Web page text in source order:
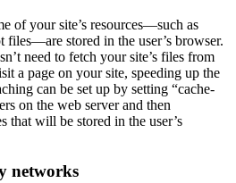
of your site’s resources—such as
files—are stored in the user’s browser.
need to fetch your site’s files from
a page on your site, speeding up the
can be set up by setting “cache-
on the web server and then
that will be stored in the user’s
networks